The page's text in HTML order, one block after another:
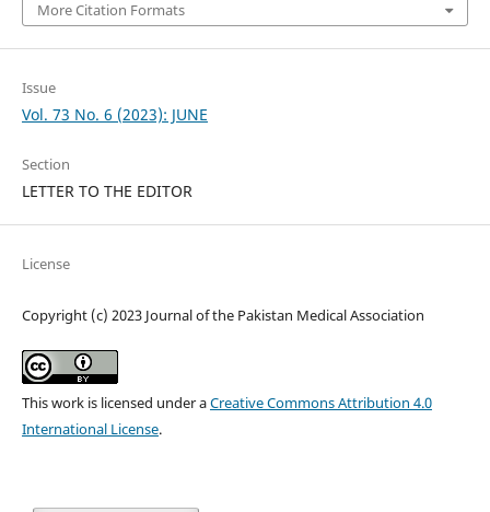
More Citation Formats
Issue
Vol. 73 No. 6 (2023): JUNE
Section
LETTER TO THE EDITOR
License
Copyright (c) 2023 Journal of the Pakistan Medical Association
This work is licensed under aCreative Commons Attribution 4.0
International License.